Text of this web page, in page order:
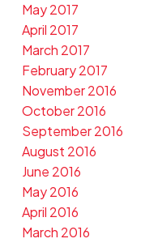
May 2017
April 2017
March 2017
February 2017
November 2016
October 2016
September 2016
August 2016
June 2016
May 2016
April 2016
March 2016